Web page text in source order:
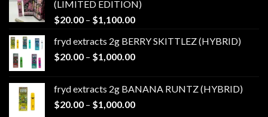
$1,100.00
(LIMITED EDITION)
$20.00 – $1,100.00Price
$20.00
through
fryd extracts 2g BERRY SKITTLEZ (HYBRID)
$20.00 – $1,000.00Price
through
$1,000.00
fryd extracts 2g BANANA RUNTZ (HYBRID)
$20.00 – $1,000.00Price